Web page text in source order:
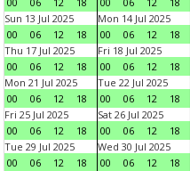
Sun 13 Jul 2025
00
06 12 18
Mon 14 Jul 2025
00
06 12 18
Thu 17 Jul 2025
00
06 12 18
Fri 18 Jul 2025
00
06 12 18
Mon 21 Jul 2025
00
06 12 18
Tue 22 Jul 2025
00
06 12 18
Fri 25 Jul 2025
00
06 12 18
Sat 26 Jul 2025
00
06 12 18
Tue 29 Jul 2025
00
06 12 18
Wed 30 Jul 2025
00
06 12 18